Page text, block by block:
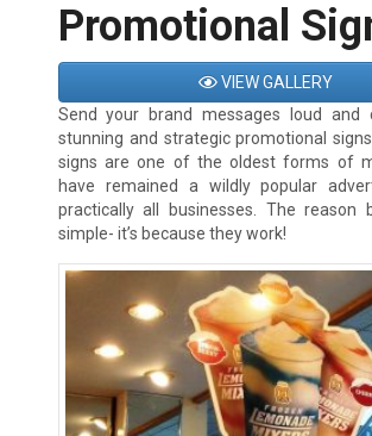
Promotional
VIEW GALLERY
Send your brand messages loud and
stunning and strategic promotional
signs are one of the oldest forms of
have remained a wildly popular
practically all businesses. The reason
simple- it’s because they work!